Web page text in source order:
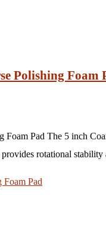
Polishing Foam
Pad The 5 inch
rotational stability